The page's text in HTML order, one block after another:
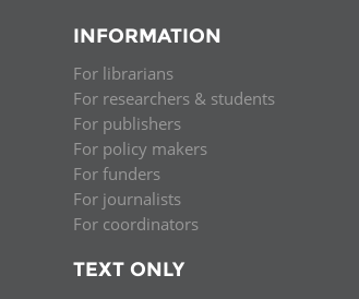
INFORMATION
For librarians
For researchers & students
For publishers
For policy makers
For funders
For journalists
For coordinators
TEXT ONLY